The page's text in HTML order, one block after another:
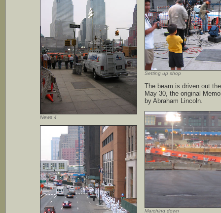
News 4
Setting up shop
The beam is driven out
May 30, the original
by Abraham Lincoln.
Marching down